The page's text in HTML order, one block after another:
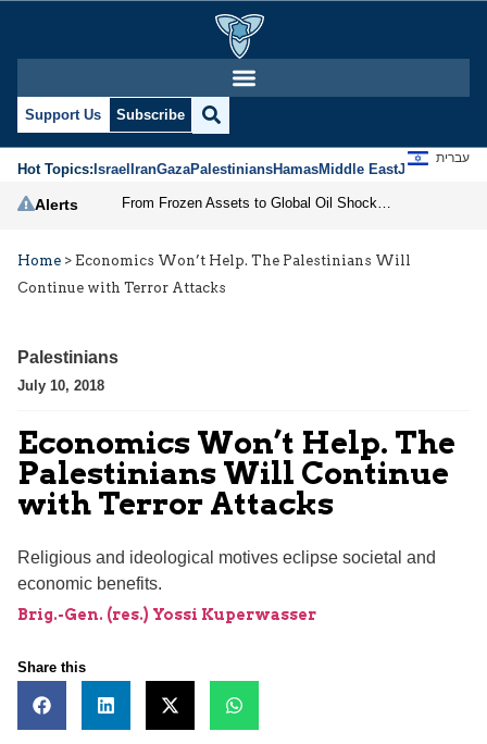
Support Us Subscribe
Hot Topics:IsraelIranGazaPalestiniansHamasMiddle EastJews
עברית
Alerts
Home > Economics Won’t Help. The Palestinians Will
Continue with Terror Attacks
Palestinians
July 10, 2018
Economics Won’t Help. The
Palestinians Will Continue
with Terror Attacks
Religious and ideological motives eclipse societal and
economic benefits.
Brig.-Gen. (res.) Yossi Kuperwasser
Share this